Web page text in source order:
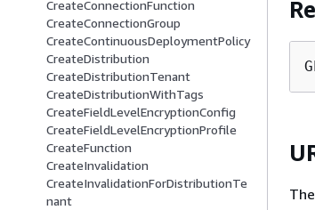
CreateConnectionFunction
CreateConnectionGroup
CreateContinuousDeploymentPolicy
CreateDistribution
CreateDistributionTenant
CreateDistributionWithTags
CreateFieldLevelEncryptionConfig
CreateFieldLevelEncryptionProfile
CreateFunction
CreateInvalidation
CreateInvalidationForDistributionTe
nant